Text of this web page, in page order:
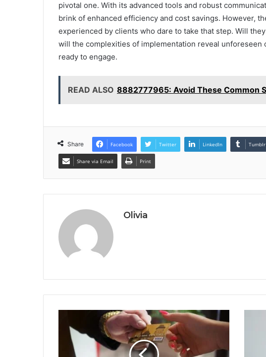
pivotal one. With its advanced tools and robust
brink of enhanced efficiency and cost savings. However,
experienced by clients who dare to take that step. Will
will the complexities of implementation reveal unforeseen
ready to engage.
READ ALSO 8882777965: Avoid These Common
Share Facebook Twitter LinkedIn Tumblr
Share via Email Print
Olivia